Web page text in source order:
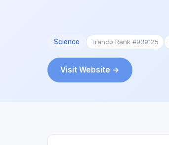
Science Tranco Rank #939125
Visit Website →